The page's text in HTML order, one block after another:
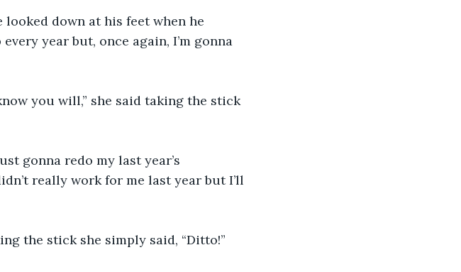
looked down at his feet when he
year but, once again, I’m gonna
you will,” she said taking the stick
gonna redo my last year’s
really work for me last year but I’ll
the stick she simply said, “Ditto!”